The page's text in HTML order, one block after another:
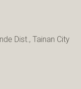
Dist., Tainan City